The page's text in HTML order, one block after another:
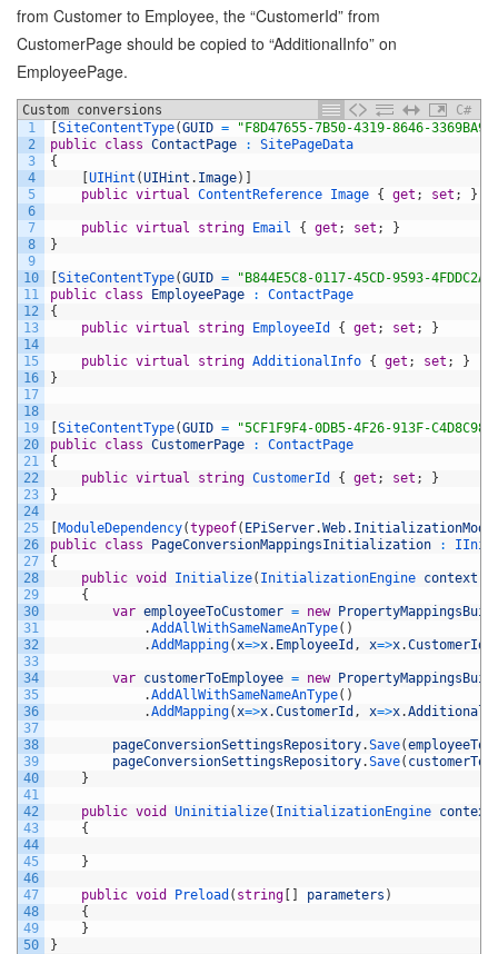
from Customer to Employee, the “CustomerId” from
CustomerPage should be copied to “AdditionalInfo” on
EmployeePage.
Custom conversions
C#
1
2
3
4
5
6
7
8
9
10
11
12
13
14
15
16
17
18
19
20
21
22
23
24
25
26
27
28
29
30
31
32
33
34
35
36
37
38
39
40
41
42
43
44
45
46
47
48
49
50
[SiteContentType(GUID =
"F8D47655-7B50-4319-8646-
public class ContactPage :
SitePageData
{
[UIHint (UIHint . Image) ]
public virtual ContentReference Image { get ; set ; }
public virtual string Email { get ; set ;
}
}
[SiteContentType(GUID =
"B844E5C8-0117-45CD-9593-
public class EmployeePage :
ContactPage
{
public virtual string EmployeeId { get ; set ; }
public virtual string AdditionalInfo { get ; set ;
}
}
[SiteContentType(GUID =
"5CF1F9F4-0DB5-4F26-913F-
public class CustomerPage :
ContactPage
{
public virtual string CustomerId { get ; set ;
}
}
[ModuleDependency(typeof( EPiServer.Web.
public class PageConversionMappingsInitialization :
{
public void Initialize( InitializationEngine context
{
var employeeToCustomer = new
.AddAllWithSameNameAnType( )
.AddMapping( x=>x. EmployeeId , x=>x.CustomerId
var customerToEmployee = new
.AddAllWithSameNameAnType( )
.AddMapping( x=>x.CustomerId , x=>x.
pageConversionSettingsRepository.Save(
pageConversionSettingsRepository.Save(
}
public void Uninitialize( InitializationEngine context
{
}
public void Preload ( string [ ] parameters )
{
}
}